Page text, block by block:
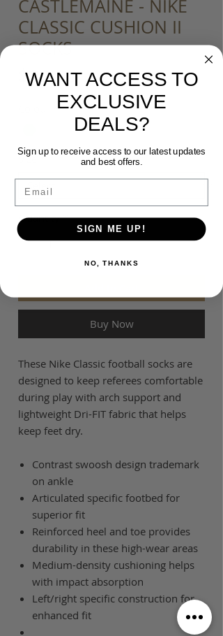
CASTLEMAINE - NIKE
CLASSIC CUSHION II
SOCKS
$20.00Price
*
Size *
Quantity *
Buy Now
These Nike Classic football socks are
designed to keep referees comfortable
during play with arch support and
lightweight Dri-FIT fabric that helps
keep feet dry.
Contrast swoosh design trademark
on ankle
Articulated specific footbed for
superior fit
Reinforced heel and toe provides
durability in these high-wear areas
Medium-density cushioning helps
with impact absorption
Left/right specific construction for
enhanced fit
WANT ACCESS TO
EXCLUSIVE
DEALS?
Sign up to receive access to our latest updates
and best offers.
Email
SIGN ME UP!
NO, THANKS